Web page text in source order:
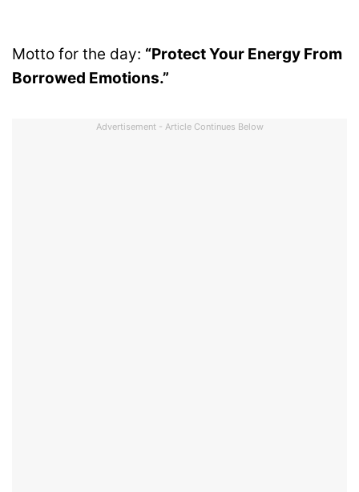
Motto for the day: “Protect Your Energy From
Borrowed Emotions.”
Advertisement - Article Continues Below